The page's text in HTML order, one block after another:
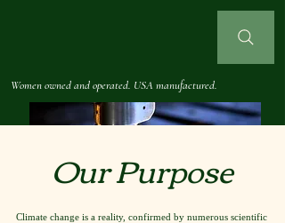
Women owned and operated. USA manufactured.
Our Purpose
Climate change is a reality, confirmed by numerous scientific